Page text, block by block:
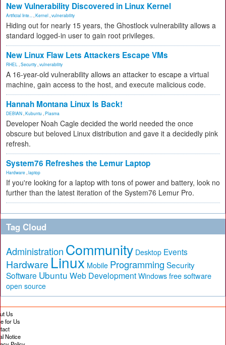
New Vulnerability Discovered in Linux Kernel
Artificial Inte... Kernel vulnerability
Hiding out for nearly 15 years, the Ghostlock vulnerability allows a
standard logged-in user to gain root privileges.
New Linux Flaw Lets Attackers Escape VMs
RHEL Security vulnerability
A 16-year-old vulnerability allows an attacker to escape a virtual
machine, gain access to the host, and execute malicious code.
Hannah Montana Linux Is Back!
DEBIAN Kubuntu Plasma
Developer Noah Cagle decided the world needed the once
obscure but beloved Linux distribution and gave it a decidedly pink
refresh.
System76 Refreshes the Lemur Laptop
Hardware laptop
If you're looking for a laptop with tons of power and battery, look no
further than the latest iteration of the System76 Lemur Pro.
Tag Cloud
Administration Community Desktop Events
Hardware Linux Mobile Programming Security
Software Ubuntu Web Development Windows free software
open source
Us
for Us
Notice